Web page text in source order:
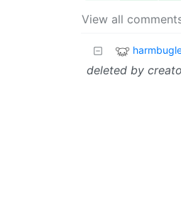
View all
deleted by